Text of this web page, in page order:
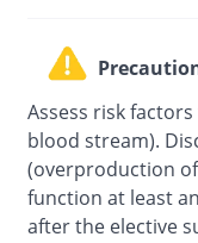
Assess risk
blood stream).
(overproduction
function at least
after the elective